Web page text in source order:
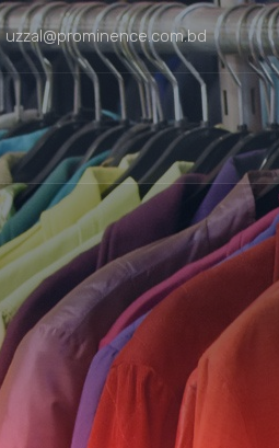
uzzal@prominence.com.bd